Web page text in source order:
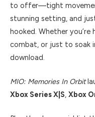
to offer—tight
stunning setting, and
hooked. Whether
combat, or just to soak
download.
MIO: Memories In Orbit
Xbox Series X|S, Xbox